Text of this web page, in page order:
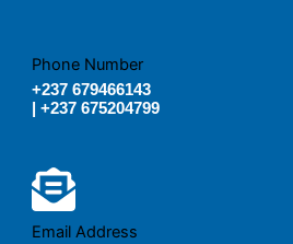
Phone Number
+237 679466143
| +237 675204799
Email Address